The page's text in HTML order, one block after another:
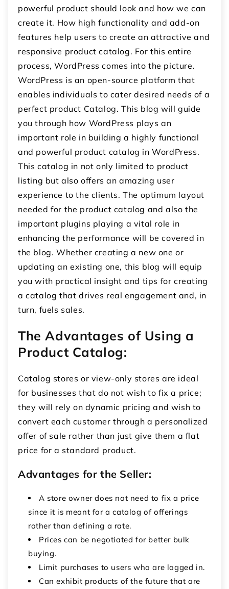
powerful product should look and how we can
create it. How high functionality and add-on
features help users to create an attractive and
responsive product catalog. For this entire
process, WordPress comes into the picture.
WordPress is an open-source platform that
enables individuals to cater desired needs of a
perfect product Catalog. This blog will guide
you through how WordPress plays an
important role in building a highly functional
and powerful product catalog in WordPress.
This catalog in not only limited to product
listing but also offers an amazing user
experience to the clients. The optimum layout
needed for the product catalog and also the
important plugins playing a vital role in
enhancing the performance will be covered in
the blog. Whether creating a new one or
updating an existing one, this blog will equip
you with practical insight and tips for creating
a catalog that drives real engagement and, in
turn, fuels sales.
The Advantages of Using a
Product Catalog:
Catalog stores or view-only stores are ideal
for businesses that do not wish to fix a price;
they will rely on dynamic pricing and wish to
convert each customer through a personalized
offer of sale rather than just give them a flat
price for a standard product.
Advantages for the Seller:
A store owner does not need to fix a price
since it is meant for a catalog of offerings
rather than defining a rate.
Prices can be negotiated for better bulk
buying.
Limit purchases to users who are logged in.
Can exhibit products of the future that are